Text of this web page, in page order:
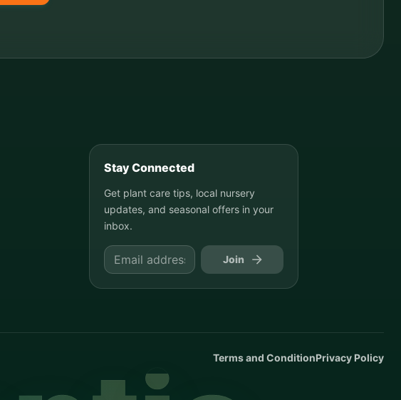
Stay Connected
Get plant care tips, local nursery
updates, and seasonal offers in your
inbox.
Join
Terms and ConditionPrivacy Policy